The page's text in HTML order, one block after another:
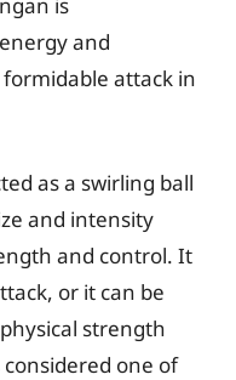
and
attack in
as a swirling ball
and intensity
and control. It
or it can be
strength
one of